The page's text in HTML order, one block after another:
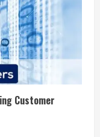
Customer